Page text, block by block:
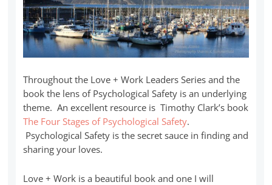
Throughout the Love + Work Leaders Series and the
book the lens of Psychological Safety is an underlying
theme. An excellent resource is Timothy Clark’s book
The Four Stages of Psychological Safety.
Psychological Safety is the secret sauce in finding and
sharing your loves.
Love + Work is a beautiful book and one I will